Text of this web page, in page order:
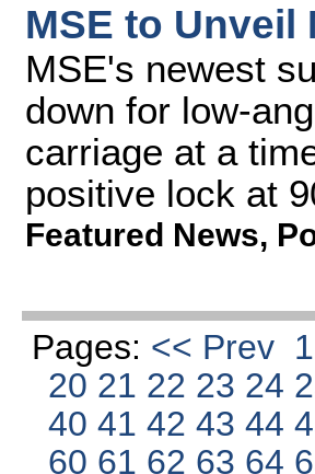
MSE to Unveil
MSE's newest
down for low-
carriage at a
positive lock at
Featured News,
Pages: << Prev 1
20 21 22 23 24
4041424344
60 61 62 63 64